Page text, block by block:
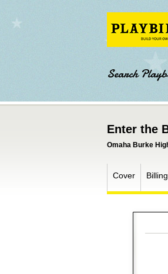
Search
Enter the
Omaha Burke
Cover Billing